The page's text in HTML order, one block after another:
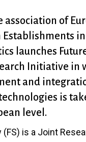
association of
Establishments in
launches
Initiative in
and
is
level.
(FS) is a Joint